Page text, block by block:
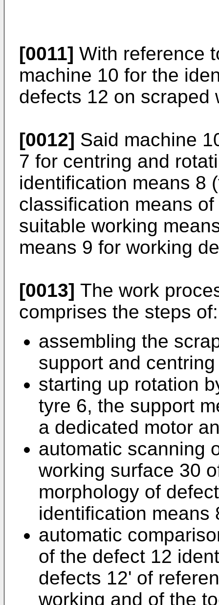
[0011] With reference
machine 10 for the
defects 12 on scraped
[0012] Said machine
7 for centring and
identification means 8
classification means
suitable working
means 9 for working
[0013] The work
comprises the steps of:
assembling the
support and
starting up rotation
tyre 6, the support
a dedicated motor
automatic scanning
working surface 30
morphology of
identification means
automatic
of the defect 12
defects 12' of
working and of the